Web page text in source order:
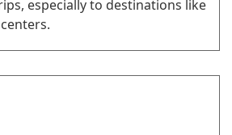
especially to destinations like